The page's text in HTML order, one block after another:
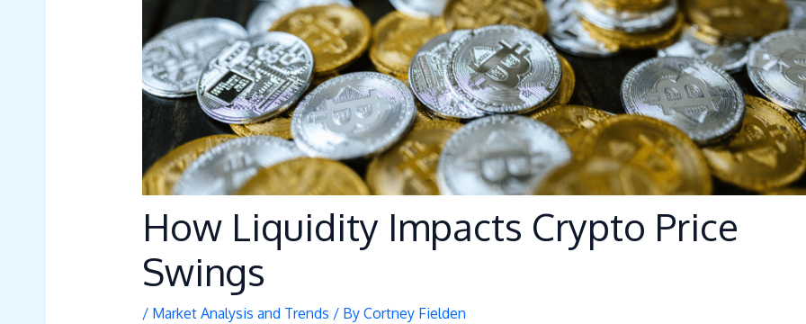
How Liquidity Impacts Crypto Price
Swings
/ Market Analysis and Trends / By Cortney Fielden